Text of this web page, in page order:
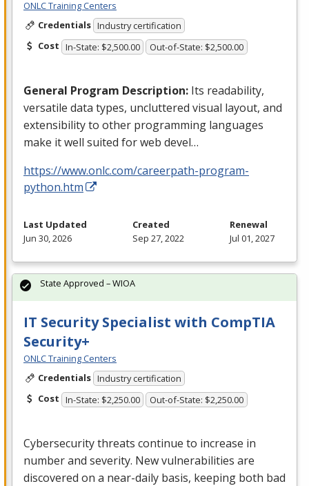
ONLC Training Centers
Credentials Industry certification
Cost In-State: $2,500.00 Out-of-State: $2,500.00
General Program Description: Its readability,
versatile data types, uncluttered visual layout, and
extensibility to other programming languages
make it well suited for web devel…
https://www.onlc.com/careerpath-program-
python.htm
Last Updated
Jun 30, 2026
Created
Sep 27, 2022
Renewal
Jul 01, 2027
IT Security Specialist with CompTIA
Security+
ONLC Training Centers
Credentials Industry certification
Cost In-State: $2,250.00 Out-of-State: $2,250.00
Cybersecurity threats continue to increase in
number and severity. New vulnerabilities are
discovered on a near-daily basis, keeping both bad
State Approved – WIOA